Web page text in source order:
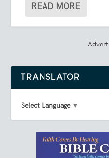
READ MORE
TRANSLATOR
Select Language ▼